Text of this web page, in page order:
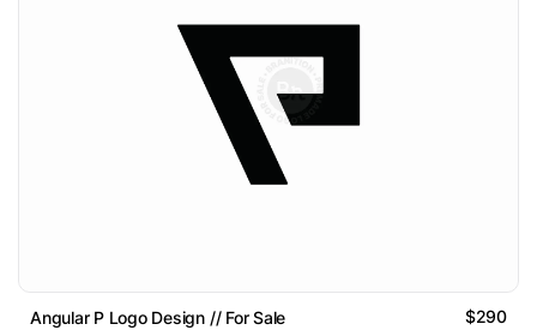
Angular P Logo Design // For Sale $290